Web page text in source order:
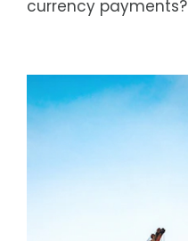
currency payments?